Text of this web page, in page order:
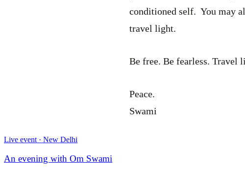
conditioned self. You may
travel light.
Be free. Be fearless. Travel
Peace.
Swami
Live event · New Delhi
An evening with Om Swami